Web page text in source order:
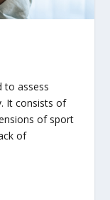
to assess
It consists of
of sport
of